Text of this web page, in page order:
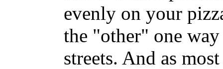
evenly on your
the "other" one
streets. And as